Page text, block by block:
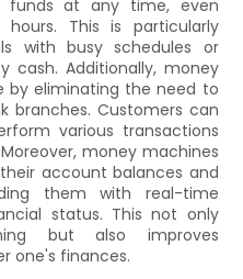
funds at any time, even
This is particularly
with busy schedules or
cash. Additionally, money
by eliminating the need to
branches. Customers can
various transactions
money machines
account balances and
them with real-time
status. This not only
but also improves
one's finances.